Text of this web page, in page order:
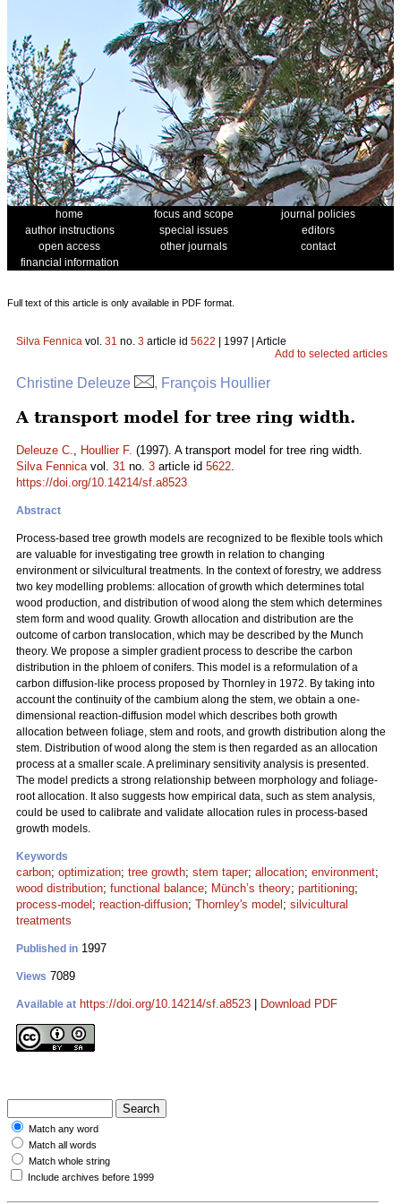
home focus and scope
journal policies
author instructions
special issues
editors
open access
other journals
contact
financial information
Full text of this article is only available in PDF format.
Silva Fennica vol. 31 no. 3 article id 5622 | 1997 | Article
Add to selected articles
Christine Deleuze , François Houllier
A transport model for tree ring width.
Deleuze C., Houllier F. (1997). A transport model for tree ring width.
Silva Fennicavol. 31 no. 3 article id 5622.
https://doi.org/10.14214/sf.a8523
Abstract
Process-based tree growth models are recognized to be flexible tools which
are valuable for investigating tree growth in relation to changing
environment or silvicultural treatments. In the context of forestry, we address
two key modelling problems: allocation of growth which determines total
wood production, and distribution of wood along the stem which determines
stem form and wood quality. Growth allocation and distribution are the
outcome of carbon translocation, which may be described by the Munch
theory. We propose a simpler gradient process to describe the carbon
distribution in the phloem of conifers. This model is a reformulation of a
carbon diffusion-like process proposed by Thornley in 1972. By taking into
account the continuity of the cambium along the stem, we obtain a one-
dimensional reaction-diffusion model which describes both growth
allocation between foliage, stem and roots, and growth distribution along the
stem. Distribution of wood along the stem is then regarded as an allocation
process at a smaller scale. A preliminary sensitivity analysis is presented.
The model predicts a strong relationship between morphology and foliage-
root allocation. It also suggests how empirical data, such as stem analysis,
could be used to calibrate and validate allocation rules in process-based
growth models.
Keywords
carbon; optimization; tree growth; stem taper; allocation; environment;
wood distribution; functional balance; Münch’s theory; partitioning;
process-model ; reaction-diffusion; Thornley's model ; silvicultural
treatments
Published in 1997
Views 7089
Available at https://doi.org/10.14214/sf.a8523 Download PDF
Match any word
Match all words
Match whole string
Include archives before 1999